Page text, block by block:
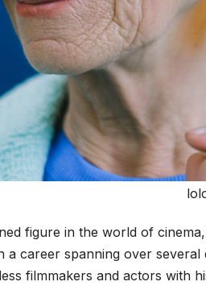
figure in the world of
a career spanning over
filmmakers and actors with